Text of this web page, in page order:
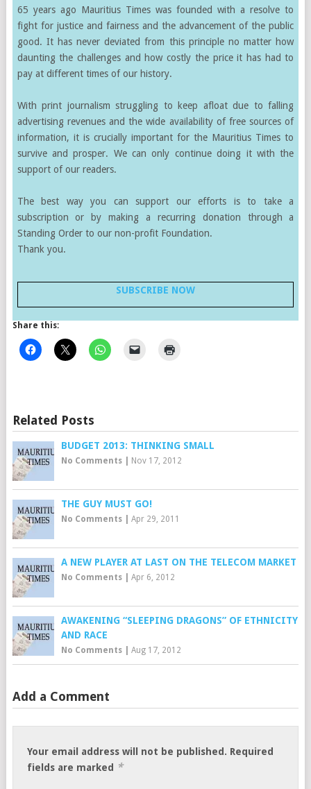
65 years ago Mauritius Times was founded with a resolve to
fight for justice and fairness and the advancement of the public
good. It has never deviated from this principle no matter how
daunting the challenges and how costly the price it has had to
pay at different times of our history.
With print journalism struggling to keep afloat due to falling
advertising revenues and the wide availability of free sources of
information, it is crucially important for the Mauritius Times to
survive and prosper. We can only continue doing it with the
support of our readers.
The best way you can support our efforts is to take a
subscription or by making a recurring donation through a
Standing Order to our non-profit Foundation.
Thank you.
SUBSCRIBE NOW
Share this:
Related Posts
BUDGET 2013: THINKING SMALL
No Comments| Nov 17, 2012
THE GUY MUST GO!
No Comments| Apr 29, 2011
A NEW PLAYER AT LAST ON THE TELECOM MARKET
No Comments| Apr 6, 2012
AWAKENING “SLEEPING DRAGONS” OF ETHNICITY
AND RACE
No Comments| Aug 17, 2012
Add a Comment
Your email address will not be published. Required
fields are marked
*